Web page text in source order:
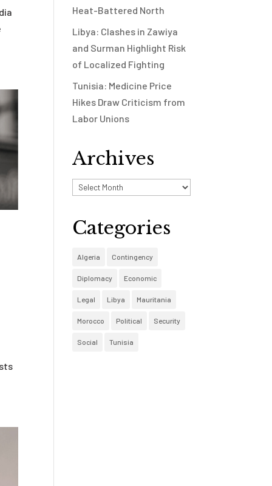
Heat-Battered North
Libya: Clashes in Zawiya
and Surman Highlight Risk
of Localized Fighting
Tunisia: Medicine Price
Hikes Draw Criticism from
Labor Unions
Archives
Archives
Categories
Algeria Contingency
Diplomacy Economic
Legal Libya Mauritania
Morocco Political Security
Social Tunisia